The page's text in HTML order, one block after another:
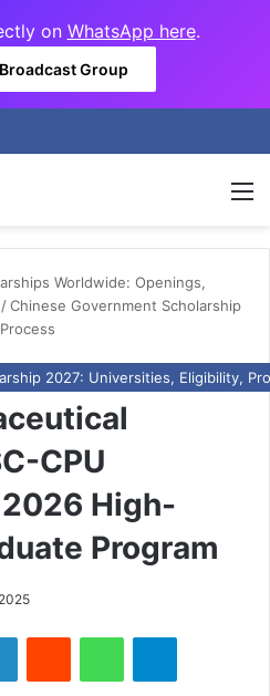
on WhatsApp here.
Group
Worldwide: Openings,
/Chinese Government Scholarship
2027: Universities, Eligibility,
CPU
High-
Program